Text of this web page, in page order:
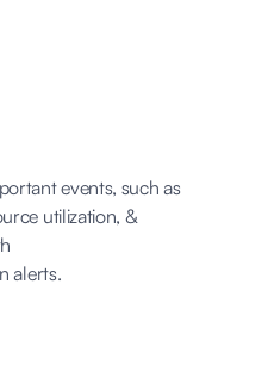
events, such as
utilization, &
alerts.